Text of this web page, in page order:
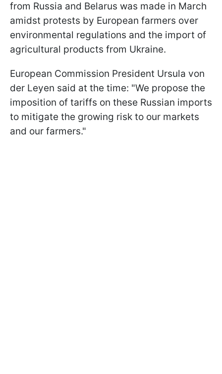
from Russia and Belarus was made in March
amidst protests by European farmers over
environmental regulations and the import of
agricultural products from Ukraine.
European Commission President Ursula von
der Leyen said at the time: "We propose the
imposition of tariffs on these Russian imports
to mitigate the growing risk to our markets
and our farmers."